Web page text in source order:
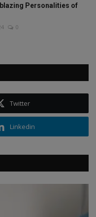
Personalities of
0
Twitter
Linkedin